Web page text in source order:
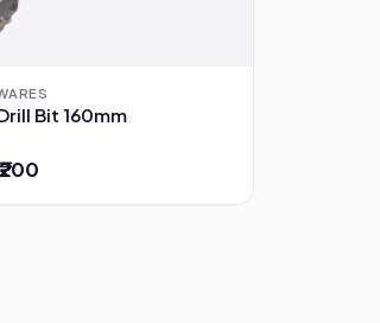
Bit 160mm